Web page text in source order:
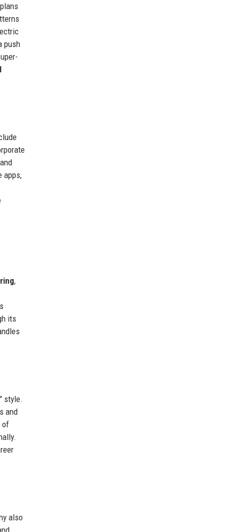
push
apps,
,
its
style.
and
of
also